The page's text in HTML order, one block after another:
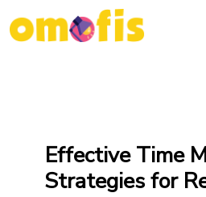
Effective Time
Strategies for